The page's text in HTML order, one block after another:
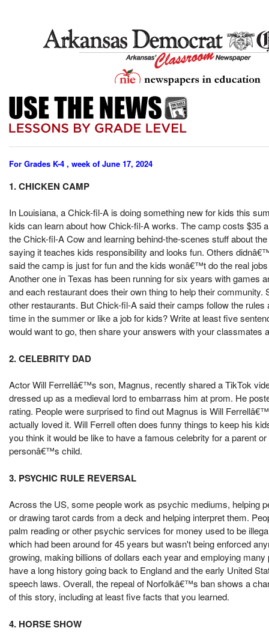
For Grades K-4 , week of June 17, 2024
1. CHICKEN CAMP
In Louisiana, a Chick-fil-A is doing something new for kids this
kids can learn about how Chick-fil-A works. The camp costs $35
the Chick-fil-A Cow and learning behind-the-scenes stuff about
saying it teaches kids responsibility and looks fun. Others
said the camp is just for fun and the kids wonâ€™t do the real
Another one in Texas has been running for six years with
and each restaurant does their own thing to help their
other restaurants. But Chick-fil-A said their camps follow the
time in the summer or like a job for kids? Write at least five
would want to go, then share your answers with your classmates
2. CELEBRITY DAD
Actor Will Ferrellâ€™s son, Magnus, recently shared a TikTok
dressed up as a medieval lord to embarrass him at prom. He
rating. People were surprised to find out Magnus is Will
actually loved it. Will Ferrell often does funny things to keep his
you think it would be like to have a famous celebrity for a parent
personâ€™s child.
3. PSYCHIC RULE REVERSAL
Across the US, some people work as psychic mediums, helping
or drawing tarot cards from a deck and helping interpret them.
palm reading or other psychic services for money used to be
which had been around for 45 years but wasn't being enforced
growing, making billions of dollars each year and employing
have a long history going back to England and the early United
speech laws. Overall, the repeal of Norfolkâ€™s ban shows a
of this story, including at least five facts that you learned.
4. HORSE SHOW